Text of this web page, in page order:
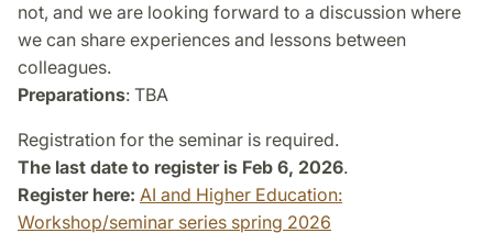
not, and we are looking forward to a discussion where
we can share experiences and lessons between
colleagues.
Preparations: TBA
Registration for the seminar is required.
The last date to register is Feb 6, 2026.
Register here: AI and Higher Education:
Workshop/seminar series spring 2026